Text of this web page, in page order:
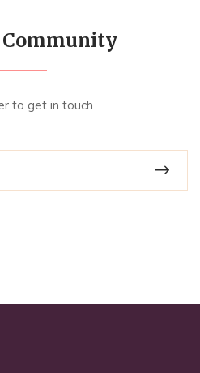
Community
to get in touch